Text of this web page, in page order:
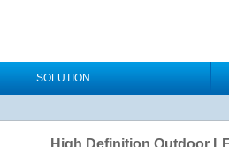
SOLUTION
High Definition Outdoor